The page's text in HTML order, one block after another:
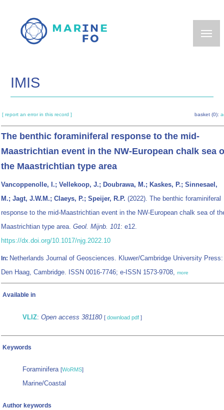
main
IMIS
[ report an error in this record ] basket (0):
The benthic foraminiferal response to the mid-
Maastrichtian event in the NW-European chalk sea
the Maastrichtian type area
Vancoppenolle, I.; Vellekoop, J.; Doubrawa, M.; Kaskes, P.; Sinnesael,
M.; Jagt, J.W.M.; Claeys, P.; Speijer, R.P. (2022). The benthic foraminiferal
response to the mid-Maastrichtian event in the NW-European chalk sea of
Maastrichtian type area. Geol. Mijnb. 101: e12.
https://dx.doi.org/10.1017/njg.2022.10
In: Netherlands Journal of Geosciences. Kluwer/Cambridge University Press:
Den Haag, Cambridge. ISSN 0016-7746; e-ISSN 1573-9708, more
Available in
VLIZ: Open access 381180 [ download pdf ]
Keywords
Foraminifera [WoRMS]
Marine/Coastal
Author keywords